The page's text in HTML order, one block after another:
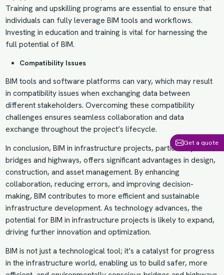
Training and upskilling programs are essential to ensure that
individuals can fully leverage BIM tools and workflows.
Investing in education and training is vital for harnessing the
full potential of BIM.
Compatibility Issues
BIM tools and software platforms can vary, which may result
in compatibility issues when exchanging data between
different stakeholders. Overcoming these compatibility
challenges ensures seamless collaboration and data
exchange throughout the project’s lifecycle.
In conclusion, BIM in infrastructure projects, particularly in
bridges and highways, offers significant advantages in design,
construction, and asset management. By enhancing
collaboration, reducing errors, and improving decision-
making, BIM contributes to more efficient and sustainable
infrastructure development. As technology advances, the
potential for BIM in infrastructure projects is likely to expand,
driving further innovation and optimization.
BIM is not just a technological tool; it’s a catalyst for progress
in the infrastructure world, enabling us to build safer, more
Get a quote